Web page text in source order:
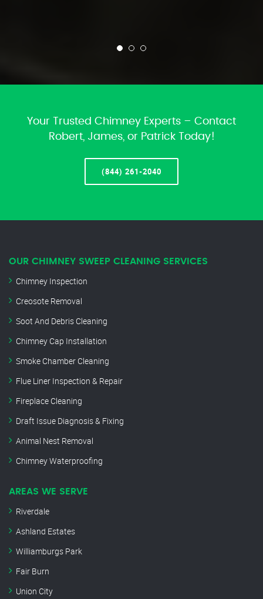
Your Trusted Chimney Experts – Contact
Robert, James, or Patrick Today!
(844) 261-2040
OUR CHIMNEY SWEEP CLEANING SERVICES
Chimney Inspection
Creosote Removal
Soot And Debris Cleaning
Chimney Cap Installation
Smoke Chamber Cleaning
Flue Liner Inspection & Repair
Fireplace Cleaning
Draft Issue Diagnosis & Fixing
Animal Nest Removal
Chimney Waterproofing
AREAS WE SERVE
Riverdale
Ashland Estates
Williamburgs Park
Fair Burn
Union City